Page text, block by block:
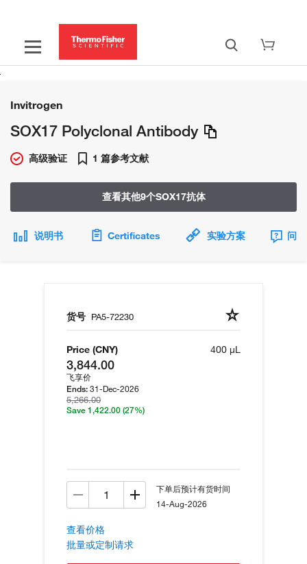
Invitrogen
SOX17 Polyclonal Antibody
高级验证 1 篇参考文献
查看其他9个SOX17抗体
说明书 Certificates 实验方案 问
货号 PA5-72230
Price (CNY)
3,844.00
飞享价
Ends: 31-Dec-2026
5,266.00
Save 1,422.00 (27%)
400 µL
下单后预计有货时间
14-Aug-2026
查看价格
批量或定制请求